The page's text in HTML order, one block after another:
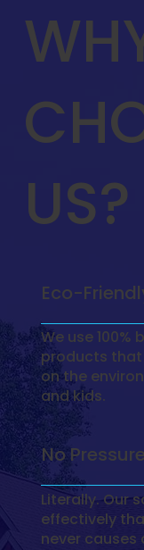
US?
Eco-
We use
products
on the
and kids.
No
Literally. Our
effectively
never causes